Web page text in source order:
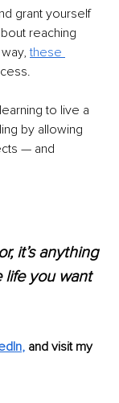
grant yourself
reaching
way, these
to live a
by allowing
— and
it’s anything
life you want
, and visit my